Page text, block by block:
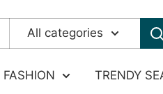
All categories
TRENDY